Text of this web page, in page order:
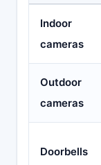
Indoor
cameras
Outdoor
cameras
Doorbells